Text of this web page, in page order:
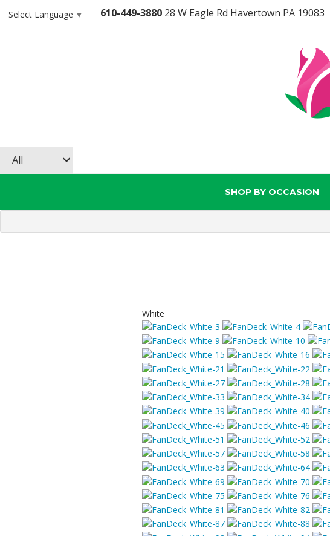
Select Language ▼ 610-449-3880 28 W Eagle Rd Havertown PA 19083
SHOP BY OCCASION
White